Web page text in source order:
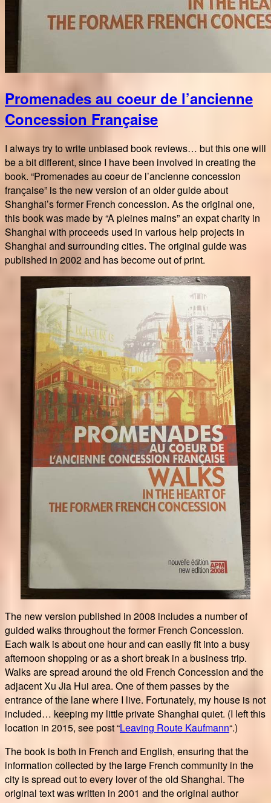
Promenades au coeur de l’ancienne
Concession Française
I always try to write unbiased book reviews… but this one will
be a bit different, since I have been involved in creating the
book. “Promenades au coeur de l’ancienne concession
française” is the new version of an older guide about
Shanghai’s former French concession. As the original one,
this book was made by “A pleines mains” an expat charity in
Shanghai with proceeds used in various help projects in
Shanghai and surrounding cities. The original guide was
published in 2002 and has become out of print.
The new version published in 2008 includes a number of
guided walks throughout the former French Concession.
Each walk is about one hour and can easily fit into a busy
afternoon shopping or as a short break in a business trip.
Walks are spread around the old French Concession and the
adjacent Xu Jia Hui area. One of them passes by the
entrance of the lane where I live. Fortunately, my house is not
included… keeping my little private Shanghai quiet. (I left this
location in 2015, see post “Leaving Route Kaufmann“.)
The book is both in French and English, ensuring that the
information collected by the large French community in the
city is spread out to every lover of the old Shanghai. The
original text was written in 2001 and the original author